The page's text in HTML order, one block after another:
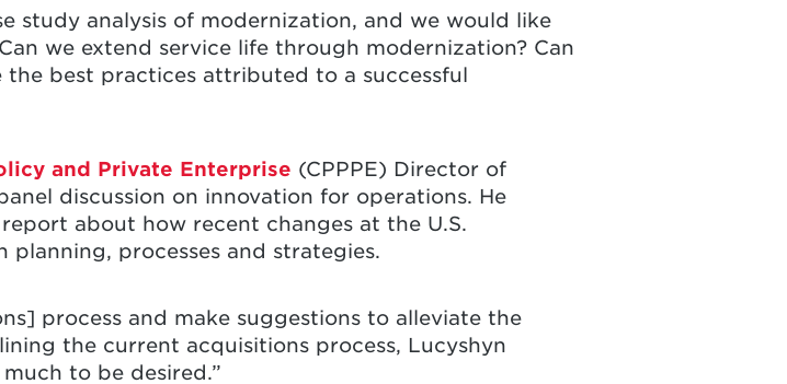
study analysis of modernization, and we would like
we extend service life through modernization? Can
best practices attributed to a successful
and Private Enterprise (CPPPE) Director of
discussion on innovation for operations. He
about how recent changes at the U.S.
processes and strategies.
process and make suggestions to alleviate the
the current acquisitions process, Lucyshyn
to be desired.”